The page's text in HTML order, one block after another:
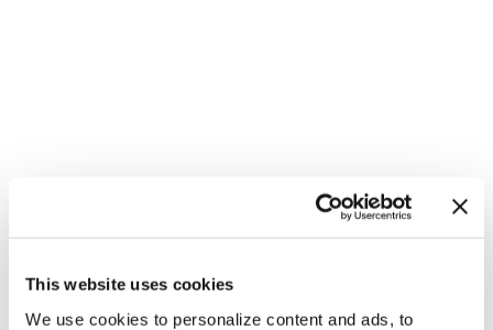
This website uses cookies
We use cookies to personalize content and ads, to
NATION /2 days ago